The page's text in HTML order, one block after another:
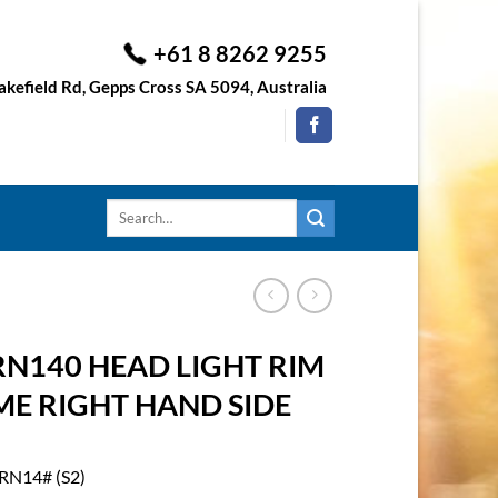
+61 8 8262 9255
Rd, Gepps Cross SA 5094, Australia
Search
HEAD LIGHT RIM
RIGHT HAND SIDE
(S2)